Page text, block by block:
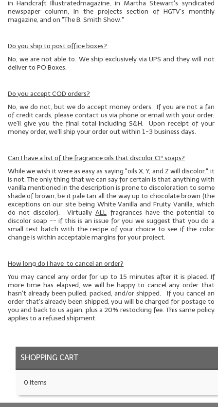
in Handcraft Illustratedmagazine, in Martha Stewart's syndicated
newspaper column, in the projects section of HGTV's monthly
magazine, and on "The B. Smith Show."
Do you ship to post office boxes?
No, we are not able to. We ship exclusively via UPS and they will not
deliver to PO Boxes.
Do you accept COD orders?
No, we do not, but we do accept money orders. If you are not a fan
of credit cards, please contact us via phone or email with your order;
we'll give you the final total including S&H. Upon receipt of your
money order, we'll ship your order out within 1-3 business days.
Can I have a list of the fragrance oils that discolor CP soaps?
While we wish it were as easy as saying "oils X, Y, and Z will discolor," it
is not. The only thing that we can say for certain is that anything with
vanilla mentioned in the description is prone to discoloration to some
shade of brown, be it pale tan all the way up to chocolate brown (the
exceptions on our site being White Vanilla and Fruity Vanilla, which
do not discolor). VirtuallyALL fragrances have the potential to
discolor soap -- if this is an issue for you we suggest that you do a
small test batch with the recipe of your choice to see if the color
change is within acceptable margins for your project.
How long do I have to cancel an order?
You may cancel any order for up to 15 minutes after it is placed. If
more time has elapsed, we will be happy to cancel any order that
hasn't already been pulled, packed, and/or shipped. If you cancel an
order that's already been shipped, you will be charged for postage to
you and back to us again, plus a 20% restocking fee. This same policy
applies to a refused shipment.
SHOPPING CART
0 items